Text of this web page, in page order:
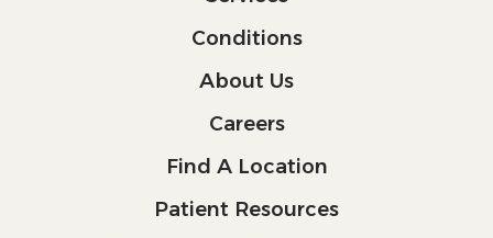
Conditions
About Us
Careers
Find A Location
Patient Resources